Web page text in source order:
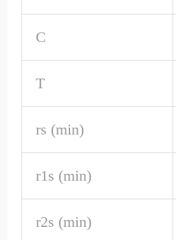
C
T
rs (min)
r1s (min)
r2s (min)